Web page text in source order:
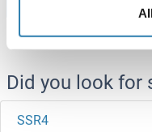
Did you look for
SSR4